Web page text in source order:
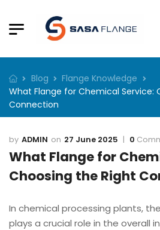
Blog
Flange Knowledge
What Flange for Chemical Service:
Connection
ADMIN 27 June 2025 0
What Flange for
Choosing the Right
In chemical processing plants,
plays a crucial role in the overall